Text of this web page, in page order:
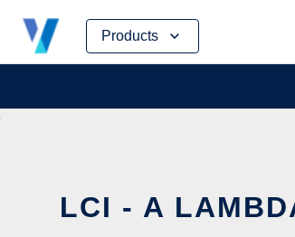
Products
Skip
content
LCI - A